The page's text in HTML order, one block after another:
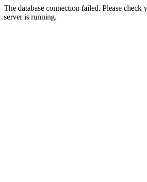
The database connection failed. Please
server is running.